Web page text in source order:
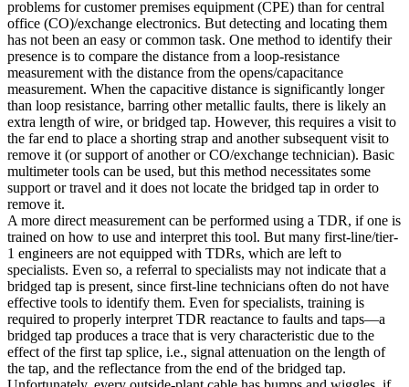
problems for customer premises equipment (CPE) than for central
office (CO)/exchange electronics. But detecting and locating them
has not been an easy or common task. One method to identify their
presence is to compare the distance from a loop-resistance
measurement with the distance from the opens/capacitance
measurement. When the capacitive distance is significantly longer
than loop resistance, barring other metallic faults, there is likely an
extra length of wire, or bridged tap. However, this requires a visit to
the far end to place a shorting strap and another subsequent visit to
remove it (or support of another or CO/exchange technician). Basic
multimeter tools can be used, but this method necessitates some
support or travel and it does not locate the bridged tap in order to
remove it.
A more direct measurement can be performed using a TDR, if one is
trained on how to use and interpret this tool. But many first-line/tier-
1 engineers are not equipped with TDRs, which are left to
specialists. Even so, a referral to specialists may not indicate that a
bridged tap is present, since first-line technicians often do not have
effective tools to identify them. Even for specialists, training is
required to properly interpret TDR reactance to faults and taps—a
bridged tap produces a trace that is very characteristic due to the
effect of the first tap splice, i.e., signal attenuation on the length of
the tap, and the reflectance from the end of the bridged tap.